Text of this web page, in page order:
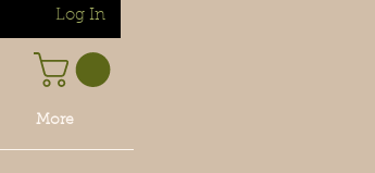
Log In
More